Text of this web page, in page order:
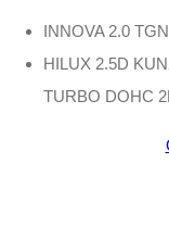
INNOVA 2.0
HILUX 2.5D
TURBO DOHC